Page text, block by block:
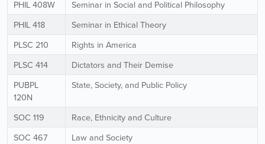
PHIL 408W
Seminar in Social and Political Philosophy
PHIL 418
Seminar in Ethical Theory
PLSC 210
Rights in America
PLSC 414
Dictators and Their Demise
PUBPL
120N
State, Society, and Public Policy
SOC 119
Race, Ethnicity and Culture
SOC 467
Law and Society